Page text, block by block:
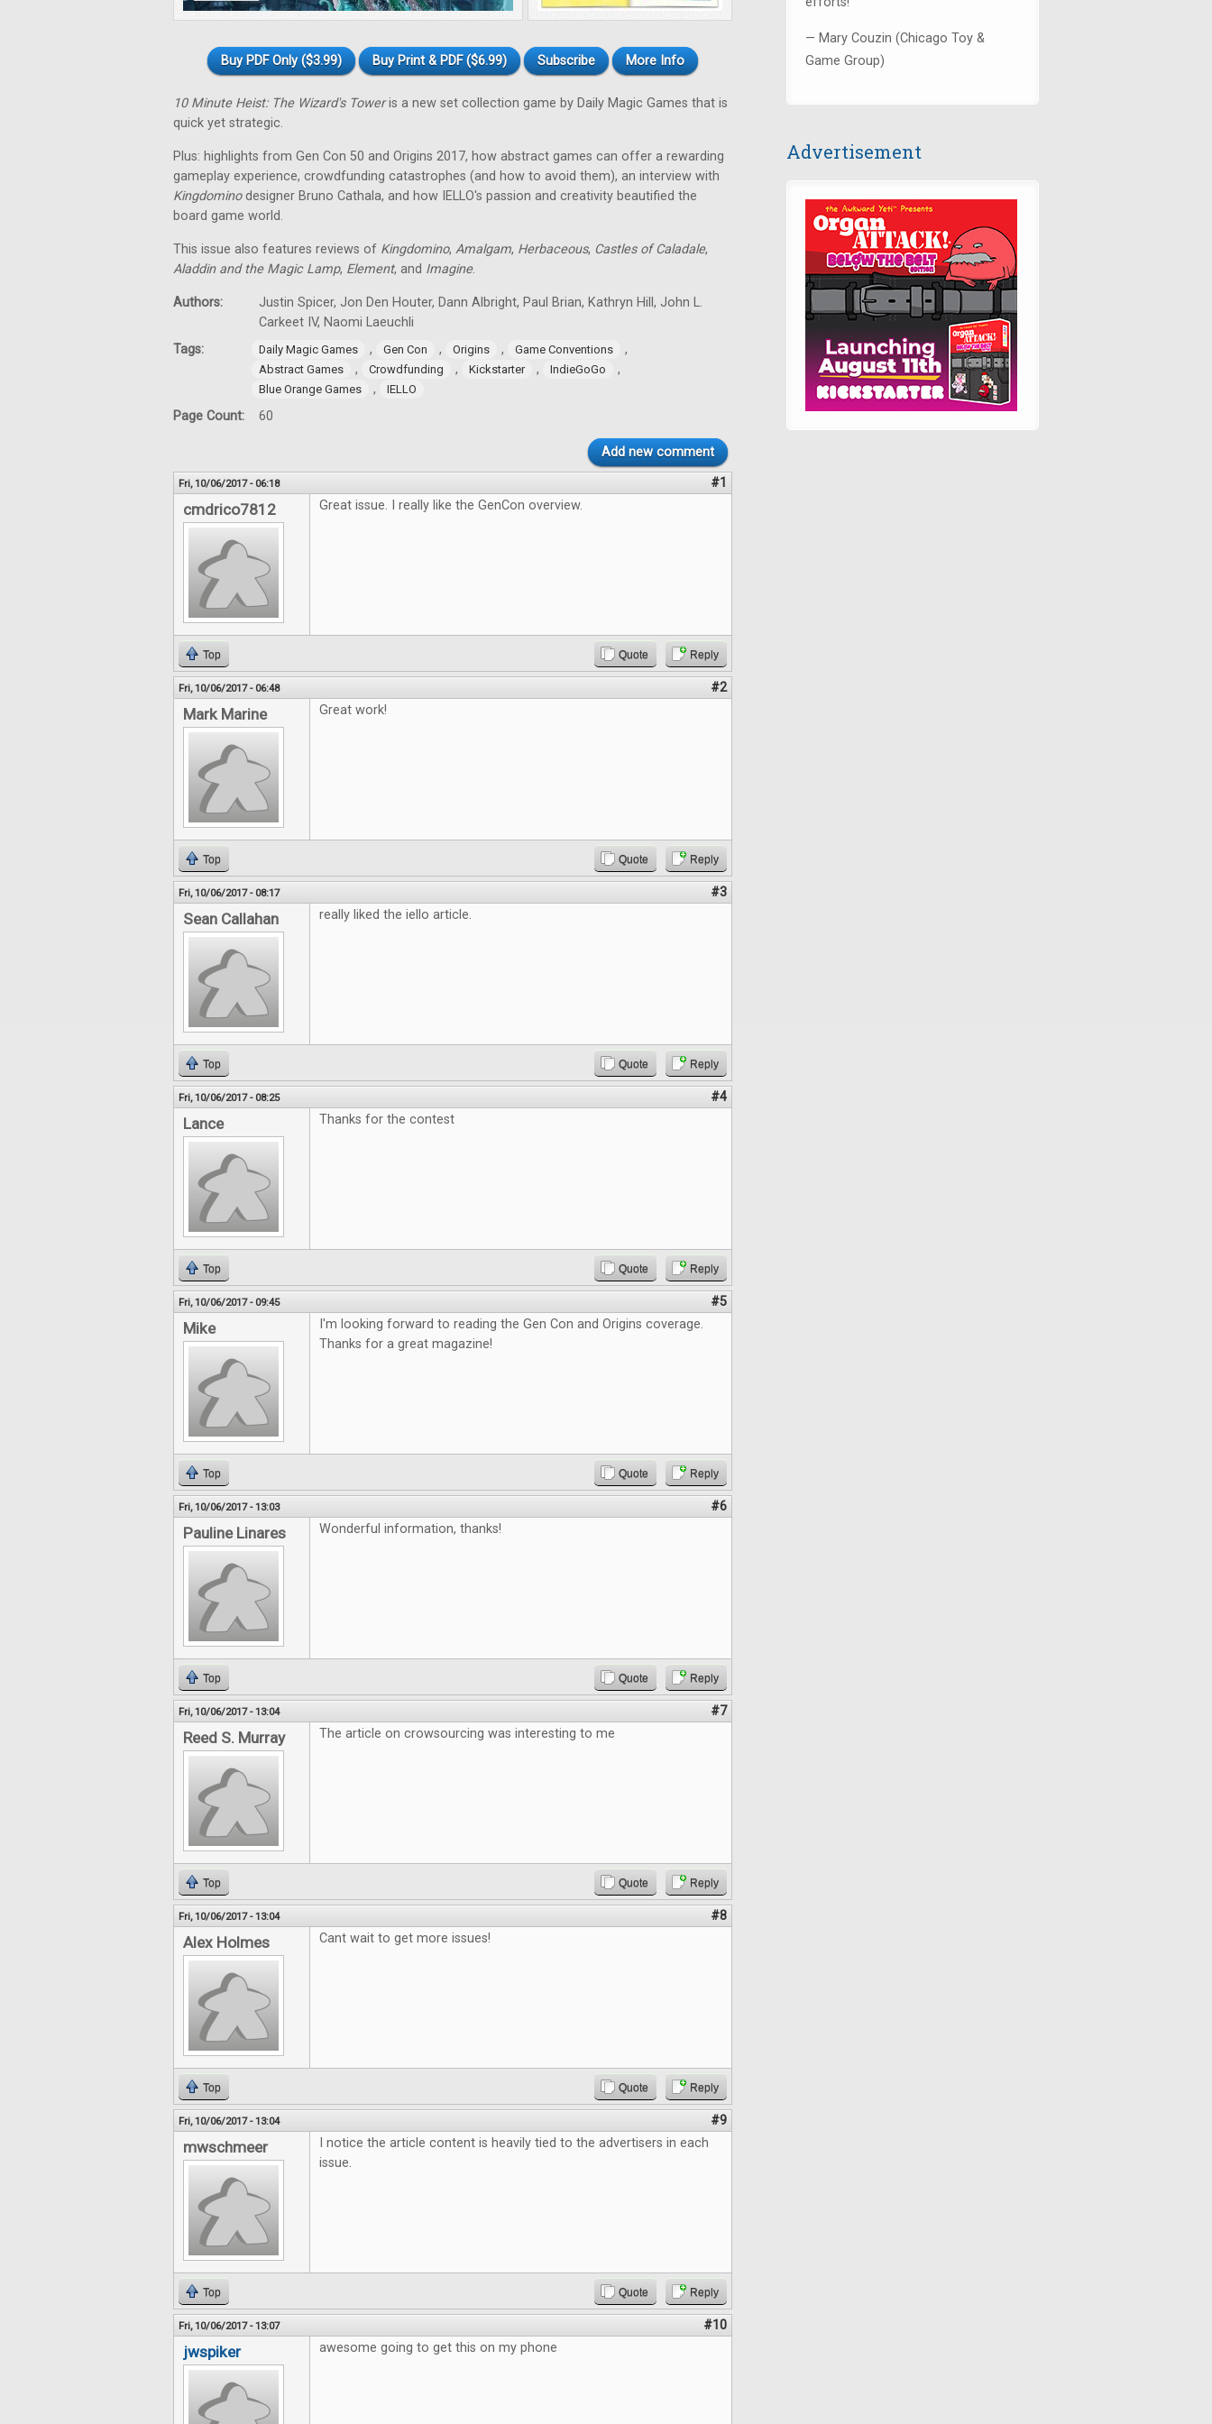
Buy PDF Only ($3.99) Buy Print & PDF ($6.99) Subscribe More Info
10 Minute Heist: The Wizard's Toweris a new set collection game by Daily Magic Games that is
quick yet strategic.
Plus: highlights from Gen Con 50 and Origins 2017, how abstract games can offer a rewarding
gameplay experience, crowdfunding catastrophes (and how to avoid them), an interview with
Kingdominodesigner Bruno Cathala, and how IELLO's passion and creativity beautified the
board game world.
This issue also features reviews of Kingdomino, Amalgam, Herbaceous, Castles of Caladale,
Aladdin and the Magic Lamp, Element, and Imagine.
Authors:
Justin Spicer, Jon Den Houter, Dann Albright, Paul Brian, Kathryn Hill, John L.
Carkeet IV, Naomi Laeuchli
Tags:
Daily Magic Games , Gen Con , Origins , Game Conventions ,
Abstract Games , Crowdfunding , Kickstarter , IndieGoGo ,
Blue Orange Games , IELLO
Page Count: 60
Add new comment
Fri, 10/06/2017 - 06:18 #1
cmdrico7812 Great issue. I really like the GenCon overview.
Top Quote Reply
Fri, 10/06/2017 - 06:48 #2
Mark Marine Great work!
Top Quote Reply
Fri, 10/06/2017 - 08:17 #3
Sean Callahan really liked the iello article.
Top Quote Reply
Fri, 10/06/2017 - 08:25 #4
Lance Thanks for the contest
Top Quote Reply
Fri, 10/06/2017 - 09:45 #5
Mike
I'm looking forward to reading the Gen Con and Origins coverage.
Thanks for a great magazine!
Top Quote Reply
Fri, 10/06/2017 - 13:03 #6
Pauline Linares Wonderful information, thanks!
Top Quote Reply
Fri, 10/06/2017 - 13:04 #7
Reed S. Murray The article on crowsourcing was interesting to me
Top Quote Reply
Fri, 10/06/2017 - 13:04 #8
Alex Holmes Cant wait to get more issues!
Top Quote Reply
Fri, 10/06/2017 - 13:04 #9
mwschmeer
I notice the article content is heavily tied to the advertisers in each
issue.
Top Quote Reply
Fri, 10/06/2017 - 13:07 #10
jwspiker awesome going to get this on my phone
— Mary Couzin (Chicago Toy &
Game Group)
Advertisement